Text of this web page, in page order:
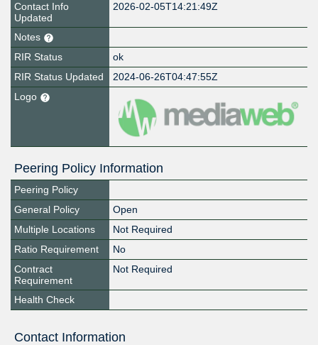
Contact Info
Updated
2026-02-05T14:21:49Z
Notes
RIR Status
ok
RIR Status Updated
2024-06-26T04:47:55Z
Logo
Peering Policy Information
Peering Policy
General Policy
Open
Multiple Locations
Not Required
Ratio Requirement
No
Contract
Requirement
Not Required
Health Check
Contact Information